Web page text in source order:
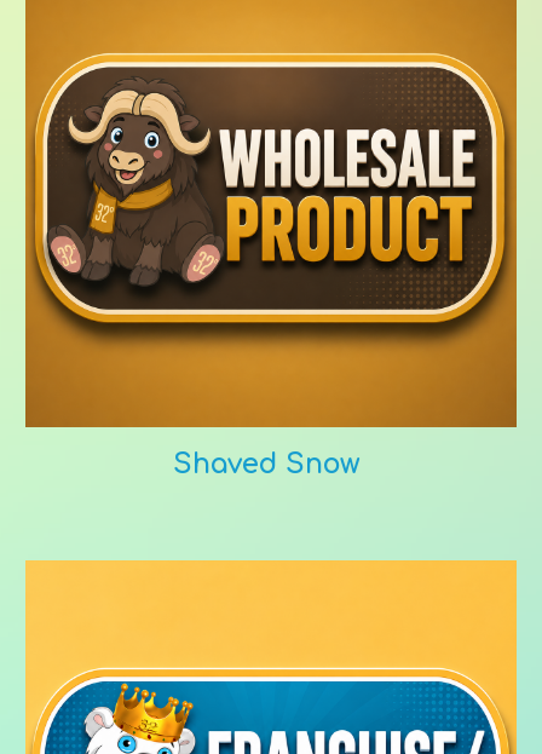
Shaved Snow